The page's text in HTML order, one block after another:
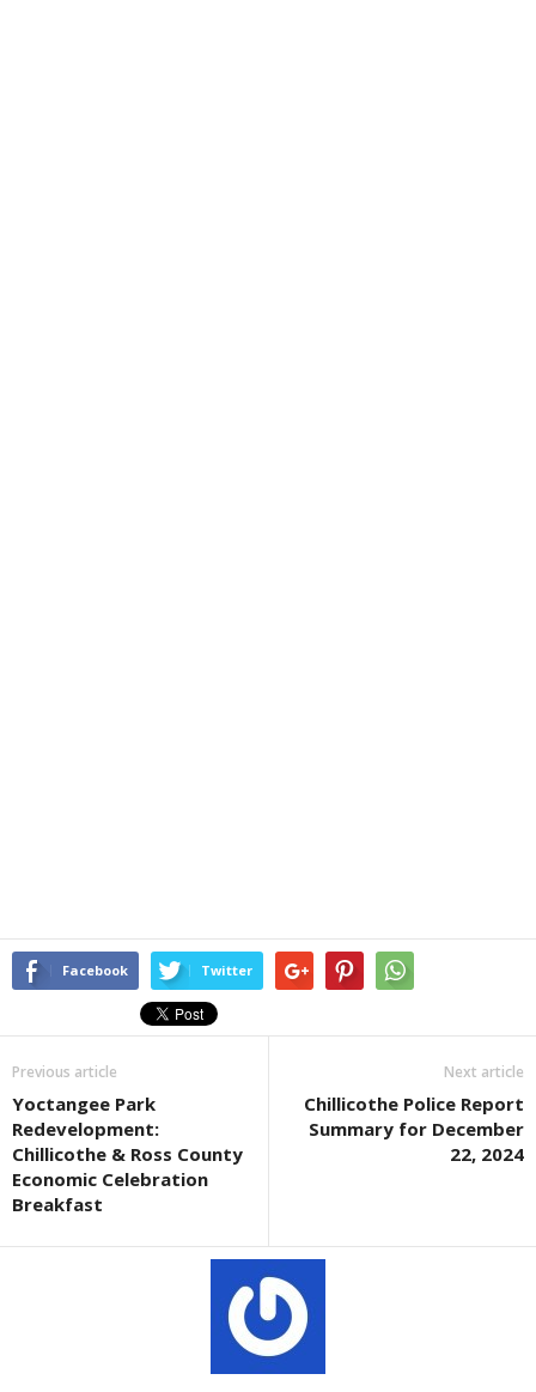
Facebook Twitter
Previous article
Yoctangee Park
Redevelopment:
Chillicothe & Ross County
Economic Celebration
Breakfast
Next article
Chillicothe Police Report
Summary for December
22, 2024